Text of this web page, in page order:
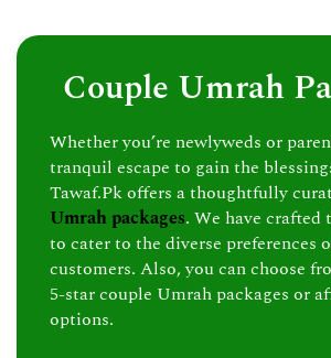
Couple Umrah
Whether you’re newlyweds or
tranquil escape to gain the
Tawaf.Pk offers a thoughtfully
Umrah packages. We have crafted
to cater to the diverse preferences
customers. Also, you can choose
5-star couple Umrah packages or
options.